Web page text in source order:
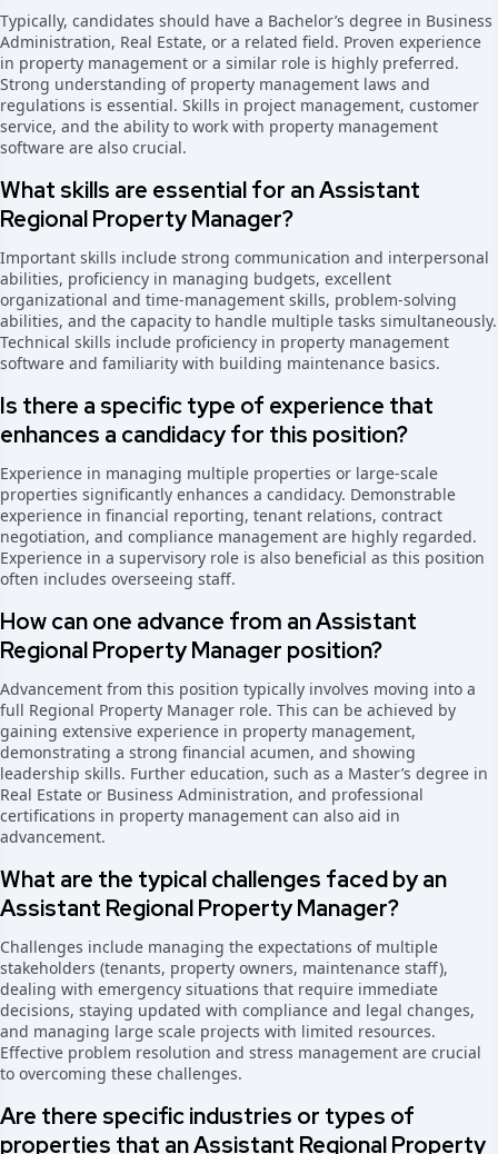
Typically, candidates should have a Bachelor’s degree in Business
Administration, Real Estate, or a related field. Proven experience
in property management or a similar role is highly preferred.
Strong understanding of property management laws and
regulations is essential. Skills in project management, customer
service, and the ability to work with property management
software are also crucial.
What skills are essential for an Assistant
Regional Property Manager?
Important skills include strong communication and interpersonal
abilities, proficiency in managing budgets, excellent
organizational and time-management skills, problem-solving
abilities, and the capacity to handle multiple tasks simultaneously.
Technical skills include proficiency in property management
software and familiarity with building maintenance basics.
Is there a specific type of experience that
enhances a candidacy for this position?
Experience in managing multiple properties or large-scale
properties significantly enhances a candidacy. Demonstrable
experience in financial reporting, tenant relations, contract
negotiation, and compliance management are highly regarded.
Experience in a supervisory role is also beneficial as this position
often includes overseeing staff.
How can one advance from an Assistant
Regional Property Manager position?
Advancement from this position typically involves moving into a
full Regional Property Manager role. This can be achieved by
gaining extensive experience in property management,
demonstrating a strong financial acumen, and showing
leadership skills. Further education, such as a Master’s degree in
Real Estate or Business Administration, and professional
certifications in property management can also aid in
advancement.
What are the typical challenges faced by an
Assistant Regional Property Manager?
Challenges include managing the expectations of multiple
stakeholders (tenants, property owners, maintenance staff),
dealing with emergency situations that require immediate
decisions, staying updated with compliance and legal changes,
and managing large scale projects with limited resources.
Effective problem resolution and stress management are crucial
to overcoming these challenges.
Are there specific industries or types of
properties that an Assistant Regional Property